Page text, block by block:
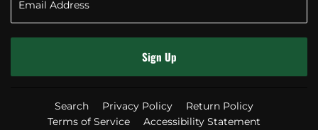
Sign Up
Search Privacy Policy
Return Policy
Terms of Service
Accessibility Statement